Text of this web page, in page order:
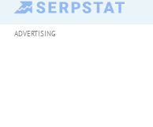
ADVERTISING